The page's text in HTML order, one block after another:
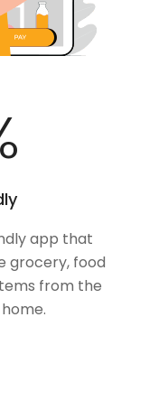
app that
grocery, food
from the